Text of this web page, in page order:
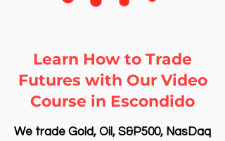
Learn How to Trade
Futures with Our Video
Course in Escondido
We trade Gold, Oil, S&P500, NasDaq